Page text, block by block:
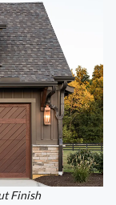
Finish